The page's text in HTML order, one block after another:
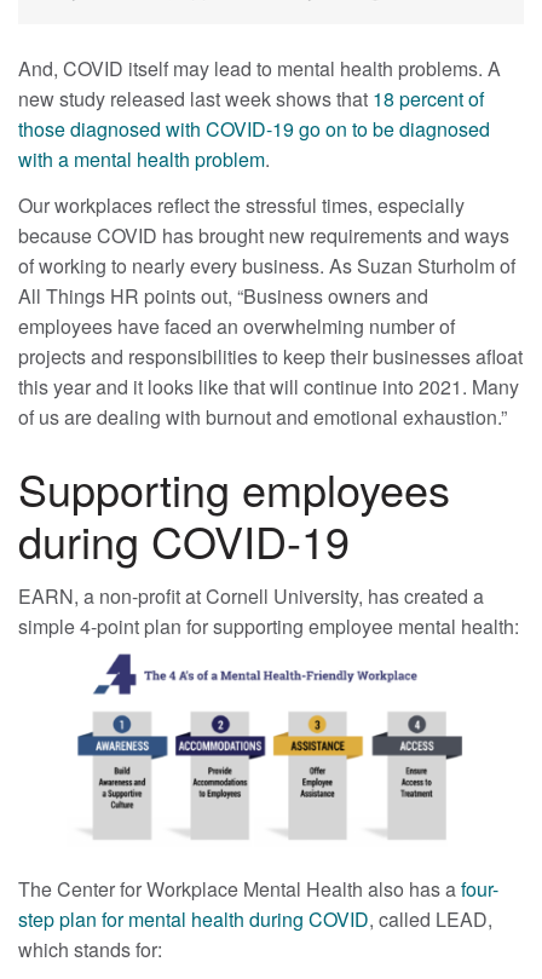
And, COVID itself may lead to mental health problems. A
new study released last week shows that 18 percent of
those diagnosed with COVID-19 go on to be diagnosed
with a mental health problem.
Our workplaces reflect the stressful times, especially
because COVID has brought new requirements and ways
of working to nearly every business. As Suzan Sturholm of
All Things HR points out, “Business owners and
employees have faced an overwhelming number of
projects and responsibilities to keep their businesses afloat
this year and it looks like that will continue into 2021. Many
of us are dealing with burnout and emotional exhaustion.”
Supporting employees
during COVID-19
EARN, a non-profit at Cornell University, has created a
simple 4-point plan for supporting employee mental health:
The Center for Workplace Mental Health also has afour-
step plan for mental health during COVID, called LEAD,
which stands for: